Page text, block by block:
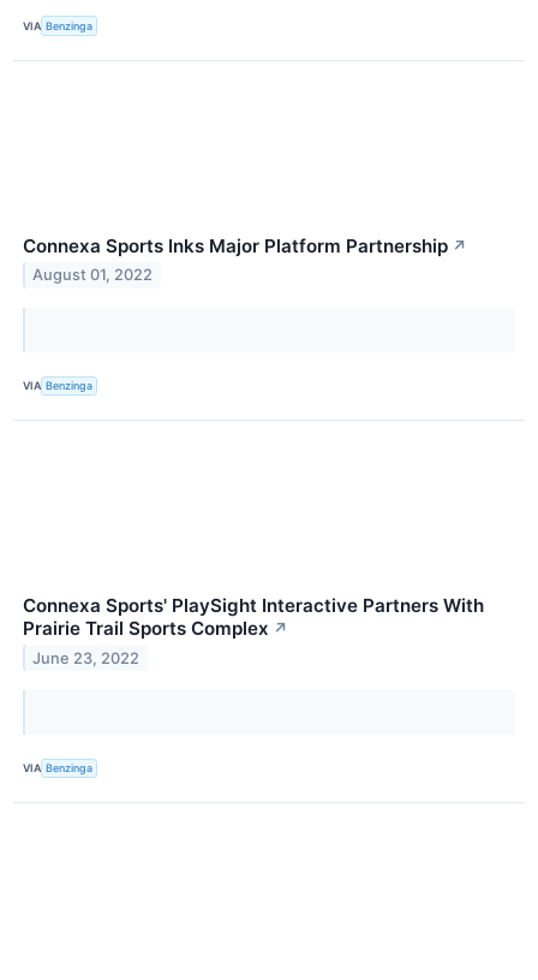
VIA Benzinga
Connexa Sports Inks Major Platform Partnership ↗
August 01, 2022
VIA Benzinga
Connexa Sports' PlaySight Interactive Partners With
Prairie Trail Sports Complex ↗
June 23, 2022
VIA Benzinga